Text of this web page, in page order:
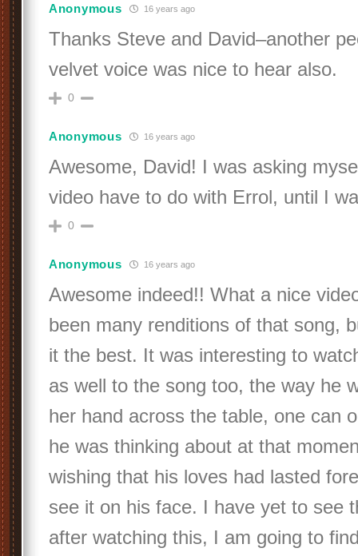
Anonymous 16 years ago
Thanks Steve and David–another
velvet voice was nice to hear also.
0
Anonymous 16 years ago
Awesome, David! I was asking
video have to do with Errol, until I
0
Anonymous 16 years ago
Awesome indeed!! What a nice
been many renditions of that song,
it the best. It was interesting to
as well to the song too, the way he
her hand across the table, one can
he was thinking about at that
wishing that his loves had lasted
see it on his face. I have yet to see
after watching this, I am going to